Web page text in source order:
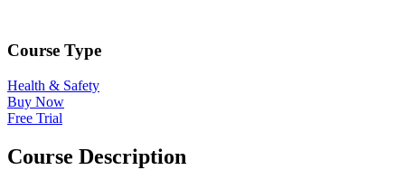
Course Type
Health & Safety
Buy Now
Free Trial
Course Description